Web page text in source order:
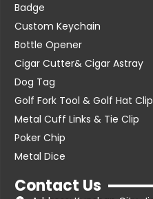
Badge
Custom Keychain
Bottle Opener
Cigar Cutter& Cigar Astray
Dog Tag
Golf Fork Tool & Golf Hat Clip
Metal Cuff Links & Tie Clip
Poker Chip
Metal Dice
Contact Us